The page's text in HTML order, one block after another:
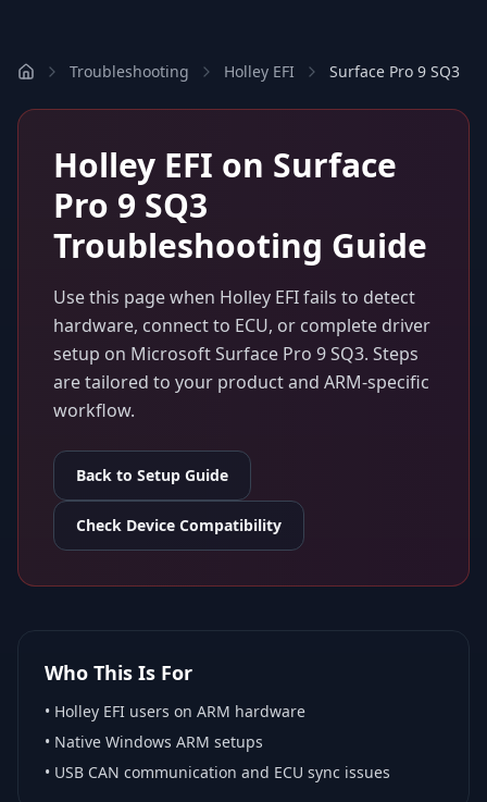
Troubleshooting Holley EFI Surface Pro 9 SQ3
Holley EFI on Surface
Pro 9 SQ3
Troubleshooting Guide
Use this page when Holley EFIfails to detect
hardware, connect to ECU, or complete driver
setup on Microsoft Surface Pro 9 SQ3. Steps
are tailored to your product and ARM-specific
workflow.
Back to Setup Guide
Check Device Compatibility
Who This Is For
• Holley EFI users on ARM hardware
• Native Windows ARM setups
• USB CAN communication and ECU sync issues